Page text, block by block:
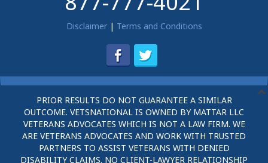
Disclaimer| Terms and Conditions
PRIOR RESULTS DO NOT GUARANTEE A SIMILAR
OUTCOME. VETSNATIONAL IS OWNED BY MATTAR LLC
VETERANS ADVOCATES WHICH IS NOT A LAW FIRM. WE
ARE VETERANS ADVOCATES AND WORK WITH TRUSTED
PARTNERS TO ASSIST VETERANS WITH DENIED
DISABILITY CLAIMS. NO CLIENT-LAWYER RELATIONSHIP